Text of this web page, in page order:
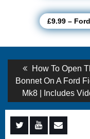
£9.99 –
Post
navigation
Previous
post:
How To Open
Bonnet On A Ford
Mk8 | Includes